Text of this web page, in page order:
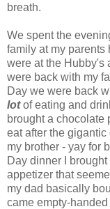
breath.
We spent the
family at my parents
were at the Hubby's
were back with my
Day we were back
lotof eating and
brought a chocolate
eat after the
my brother - yay for
Day dinner I
appetizer that
my dad basically
came empty-